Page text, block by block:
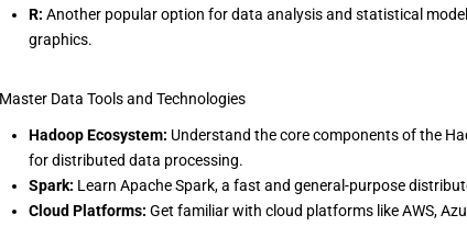
R: Another popular option for data analysis and statistical
graphics.
Data Tools and Technologies
Hadoop Ecosystem: Understand the core components of the
for distributed data processing.
Spark: Learn Apache Spark, a fast and general-purpose
Cloud Platforms: Get familiar with cloud platforms like AWS,